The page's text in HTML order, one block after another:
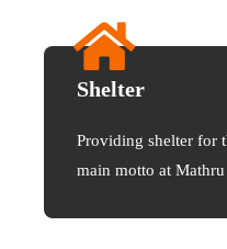
Shelter
Providing shelter for
main motto at